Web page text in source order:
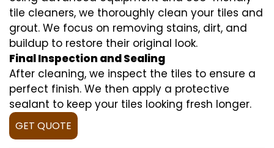
tile cleaners, we thoroughly clean your tiles and
grout. We focus on removing stains, dirt, and
buildup to restore their original look.
Final Inspection and Sealing
After cleaning, we inspect the tiles to ensure a
perfect finish. We then apply a protective
sealant to keep your tiles looking fresh longer.
GET QUOTE